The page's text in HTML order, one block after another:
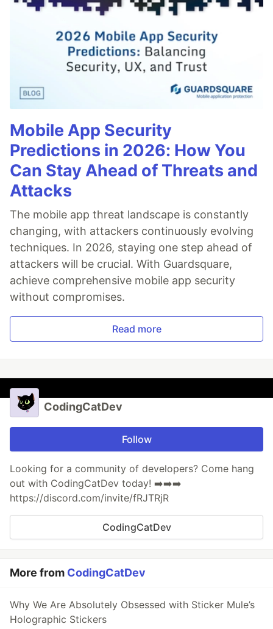
Mobile App Security
Predictions in 2026: How You
Can Stay Ahead of Threats and
Attacks
The mobile app threat landscape is constantly
changing, with attackers continuously evolving
techniques. In 2026, staying one step ahead of
attackers will be crucial. With Guardsquare,
achieve comprehensive mobile app security
without compromises.
Read more
CodingCatDev
Follow
Looking for a community of developers? Come hang
out with CodingCatDev today! ➡️➡️➡️
https://discord.com/invite/fRJTRjR
CodingCatDev
More from CodingCatDev
Why We Are Absolutely Obsessed with Sticker Mule’s
Holographic Stickers